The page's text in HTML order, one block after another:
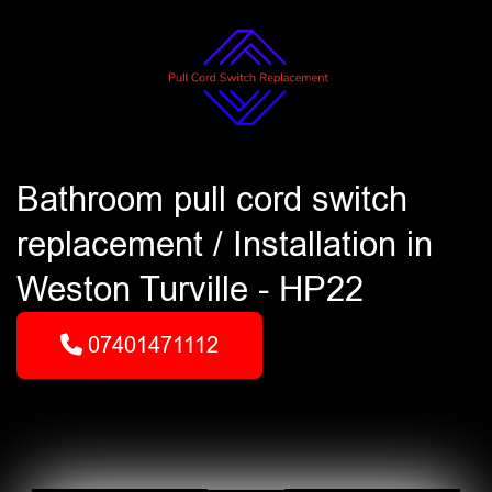
Bathroom pull cord switch
replacement / Installation in
Weston Turville - HP22
07401471112